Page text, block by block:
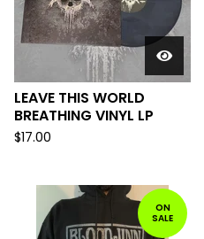
LEAVE THIS WORLD
BREATHING VINYL LP
$17.00
ON
SALE